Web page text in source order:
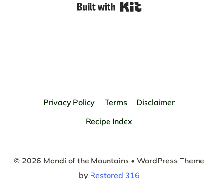
Built with Kit
Privacy Policy Terms
Disclaimer
Recipe Index
© 2026 Mandi of the Mountains • WordPress Theme
by Restored 316